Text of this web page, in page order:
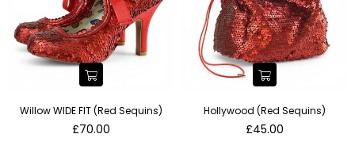
Willow WIDE FIT (Red Sequins)
Regular
£70.00
Hollywood (Red Sequins)
Regular
£45.00